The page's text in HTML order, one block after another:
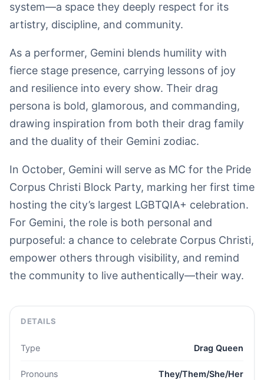
system—a space they deeply respect for its
artistry, discipline, and community.
As a performer, Gemini blends humility with
fierce stage presence, carrying lessons of joy
and resilience into every show. Their drag
persona is bold, glamorous, and commanding,
drawing inspiration from both their drag family
and the duality of their Gemini zodiac.
In October, Gemini will serve as MC for the Pride
Corpus Christi Block Party, marking her first time
hosting the city’s largest LGBTQIA+ celebration.
For Gemini, the role is both personal and
purposeful: a chance to celebrate Corpus Christi,
empower others through visibility, and remind
the community to live authentically—their way.
DETAILS
Type Drag Queen
Pronouns They/Them/She/Her